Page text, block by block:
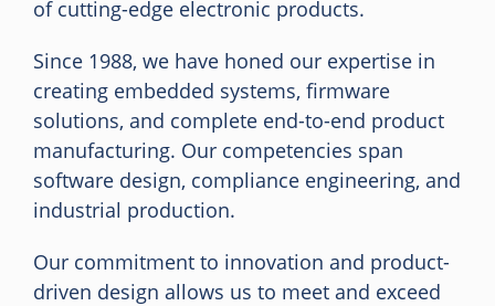
of cutting-edge electronic products.
Since 1988, we have honed our expertise in
creating embedded systems, firmware
solutions, and complete end-to-end product
manufacturing. Our competencies span
software design, compliance engineering, and
industrial production.
Our commitment to innovation and product-
driven design allows us to meet and exceed